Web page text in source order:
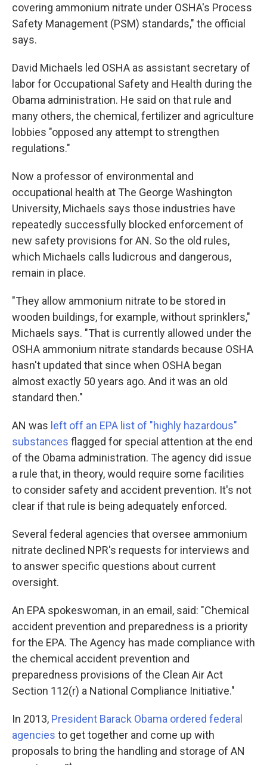
covering ammonium nitrate under OSHA's Process
Safety Management (PSM) standards," the official
says.
David Michaels led OSHA as assistant secretary of
labor for Occupational Safety and Health during the
Obama administration. He said on that rule and
many others, the chemical, fertilizer and agriculture
lobbies "opposed any attempt to strengthen
regulations."
Now a professor of environmental and
occupational health at The George Washington
University, Michaels says those industries have
repeatedly successfully blocked enforcement of
new safety provisions for AN. So the old rules,
which Michaels calls ludicrous and dangerous,
remain in place.
"They allow ammonium nitrate to be stored in
wooden buildings, for example, without sprinklers,"
Michaels says. "That is currently allowed under the
OSHA ammonium nitrate standards because OSHA
hasn't updated that since when OSHA began
almost exactly 50 years ago. And it was an old
standard then."
AN was left off an EPA list of "highly hazardous"
substances flagged for special attention at the end
of the Obama administration. The agency did issue
a rule that, in theory, would require some facilities
to consider safety and accident prevention. It's not
clear if that rule is being adequately enforced.
Several federal agencies that oversee ammonium
nitrate declined NPR's requests for interviews and
to answer specific questions about current
oversight.
An EPA spokeswoman, in an email, said: "Chemical
accident prevention and preparedness is a priority
for the EPA. The Agency has made compliance with
the chemical accident prevention and
preparedness provisions of the Clean Air Act
Section 112(r) a National Compliance Initiative."
In 2013, President Barack Obama ordered federal
agencies to get together and come up with
proposals to bring the handling and storage of AN